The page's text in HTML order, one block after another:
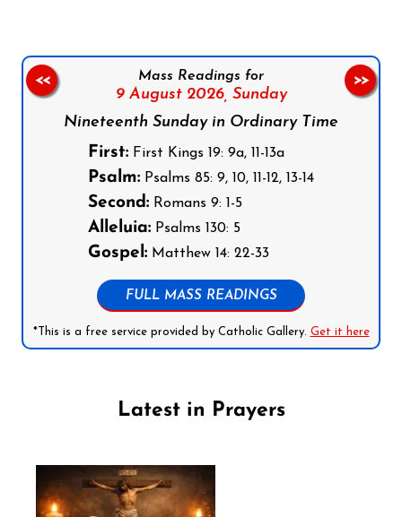
Mass Readings for
9 August 2026, Sunday
Nineteenth Sunday in Ordinary Time
First: First Kings 19: 9a, 11-13a
Psalm: Psalms 85: 9, 10, 11-12, 13-14
Second: Romans 9: 1-5
Alleluia: Psalms 130: 5
Gospel: Matthew 14: 22-33
FULL MASS READINGS
*This is a free service provided by Catholic Gallery. Get it here
<< >>
Latest in Prayers